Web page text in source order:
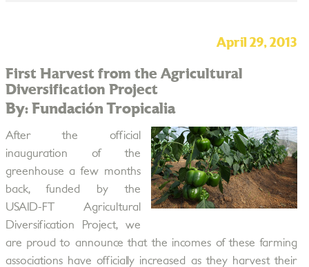
April 29, 2013
First Harvest from the Agricultural
Diversification Project
By: Fundación Tropicalia
After the official
inauguration of the
greenhouse a few months
back, funded by the
USAID-FT Agricultural
Diversification Project, we
are proud to announce that the incomes of these farming
associations have officially increased as they harvest their